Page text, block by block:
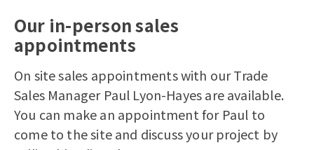
Our in-person sales
appointments
On sitesales appointmentswith our Trade
Sales Manager Paul Lyon-Hayes are available.
You can make an appointment for Paul to
come to the site and discuss your project by